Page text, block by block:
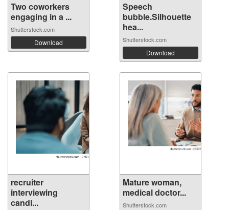
Two coworkers
engaging in a ...
Shutterstock.com
Download
Speech
bubble.Silhouette
hea...
Shutterstock.com
Download
recruiter
interviewing
candi...
Mature woman,
medical doctor...
Shutterstock.com